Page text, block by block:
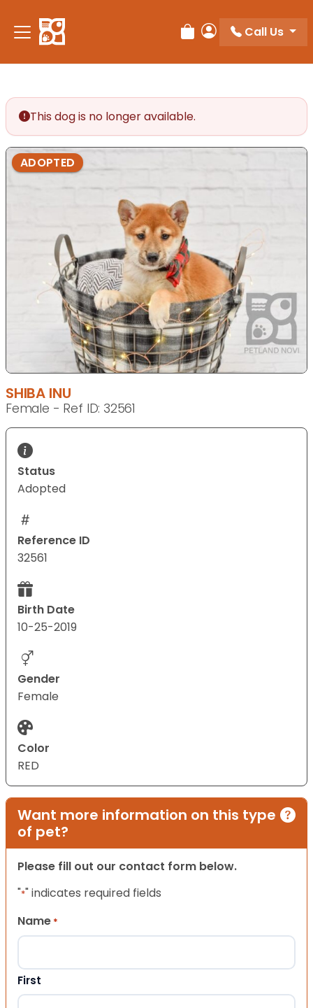
note:
This
accessibility
system.
Review Order
My Account
Call Us
This dog is no longer available.
ADOPTED
SHIBA INU
Female - Ref ID: 32561
Status
Adopted
Reference ID
32561
Birth Date
10-25-2019
Gender
Female
Color
RED
Want more information on this type
of pet?
Please fill out our contact form below.
"*" indicates required fields
Name *
First